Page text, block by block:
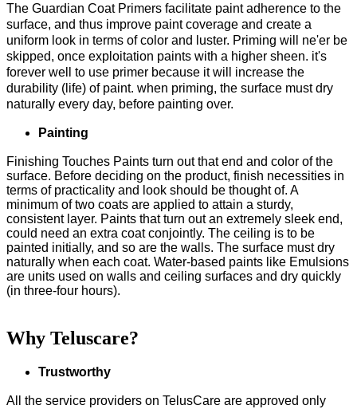
The Guardian Coat Primers facilitate paint adherence to the
surface, and thus improve paint coverage and create a
uniform look in terms of color and luster. Priming will ne'er be
skipped, once exploitation paints with a higher sheen. it's
forever well to use primer because it will increase the
durability (life) of paint. when priming, the surface must dry
naturally every day, before painting over.
Painting
Finishing Touches Paints turn out that end and color of the
surface. Before deciding on the product, finish necessities in
terms of practicality and look should be thought of. A
minimum of two coats are applied to attain a sturdy,
consistent layer. Paints that turn out an extremely sleek end,
could need an extra coat conjointly. The ceiling is to be
painted initially, and so are the walls. The surface must dry
naturally when each coat. Water-based paints like Emulsions
are units used on walls and ceiling surfaces and dry quickly
(in three-four hours).
Why Teluscare?
Trustworthy
All the service providers on TelusCare are approved only